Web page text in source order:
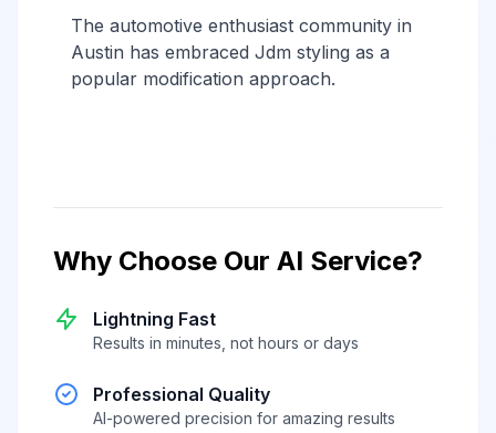
The automotive enthusiast community in
Austin has embraced Jdm styling as a
popular modification approach.
Why Choose Our AI Service?
Lightning Fast
Results in minutes, not hours or days
Professional Quality
AI-powered precision for amazing results